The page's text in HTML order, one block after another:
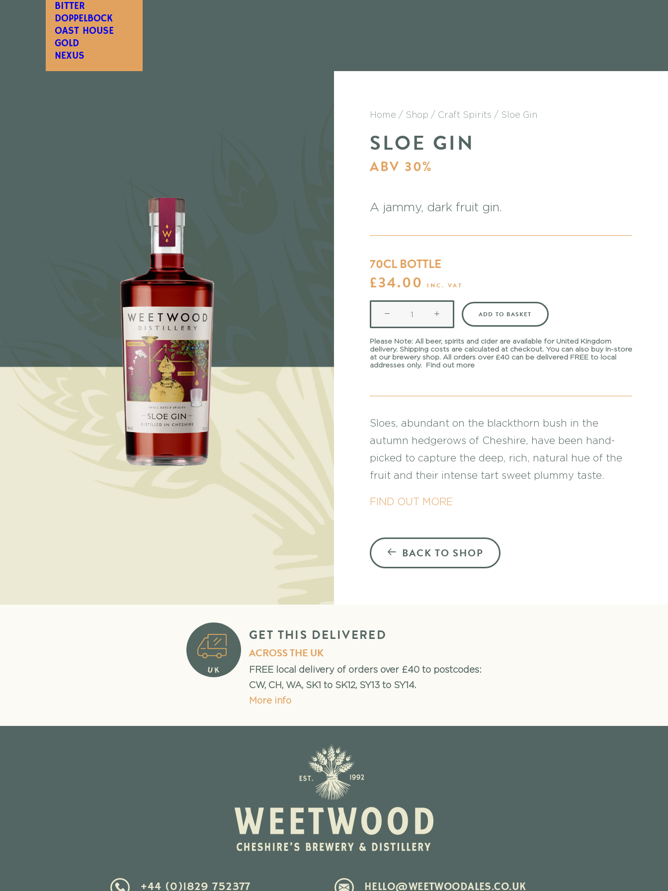
BITTER
DOPPELBOCK
OAST HOUSE
GOLD
NEXUS
Home Shop Craft Spirits Sloe Gin
SLOE GIN
ABV 30%
A jammy, dark fruit gin.
70CL BOTTLE
£34.00 INC. VAT
Gin
quantity
ADD TO BASKET
Please Note: All beer, spirits and cider are available for United Kingdom
delivery. Shipping costs are calculated at checkout. You can also buy in-store
at our brewery shop. All orders over £40 can be delivered FREE to local
addresses only. Find out more
Sloes, abundant on the blackthorn bush in the
autumn hedgerows of Cheshire, have been hand-
picked to capture the deep, rich, natural hue of the
fruit and their intense tart sweet plummy taste.
FIND OUT MORE
BACK TO SHOP
GET THIS DELIVERED
ACROSS THE UK
FREE local delivery of orders over £40 to postcodes:
CW, CH, WA, SK1 to SK12, SY13 to SY14.
More info
+44 (0)1829 752377 HELLO@WEETWOODALES.CO.UK